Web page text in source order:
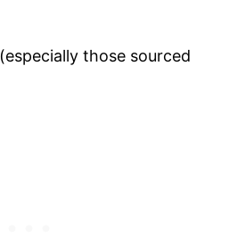
(especially those sourced